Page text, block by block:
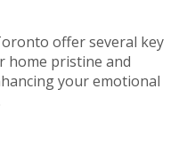
of Hiring
Services